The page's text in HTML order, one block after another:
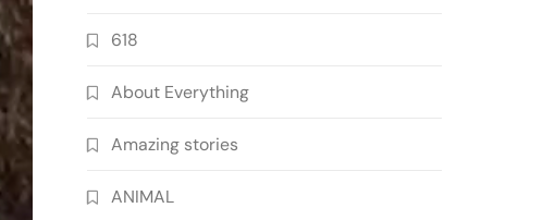
618
About Everything
Amazing stories
ANIMAL